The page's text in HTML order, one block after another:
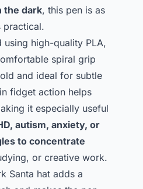
the dark, this pen is as
practical.
high-quality PLA,
spiral grip
and ideal for subtle
fidget action helps
it especially useful
autism, anxiety, or
to concentrate
or creative work.
Santa hat adds a